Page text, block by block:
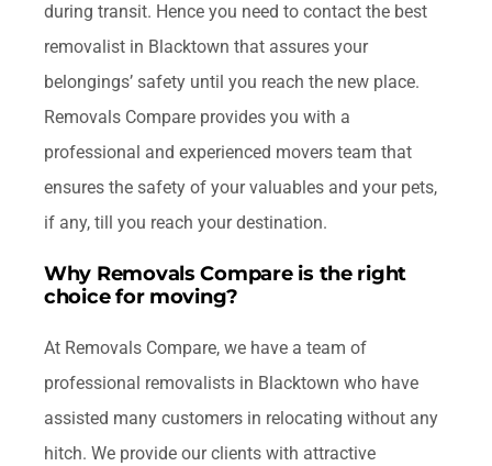
during transit. Hence you need to contact the best
removalist in Blacktown that assures your
belongings’ safety until you reach the new place.
Removals Compare provides you with a
professional and experienced movers team that
ensures the safety of your valuables and your pets,
if any, till you reach your destination.
Why Removals Compare is the right
choice for moving?
At Removals Compare, we have a team of
professional removalists in Blacktown who have
assisted many customers in relocating without any
hitch. We provide our clients with attractive